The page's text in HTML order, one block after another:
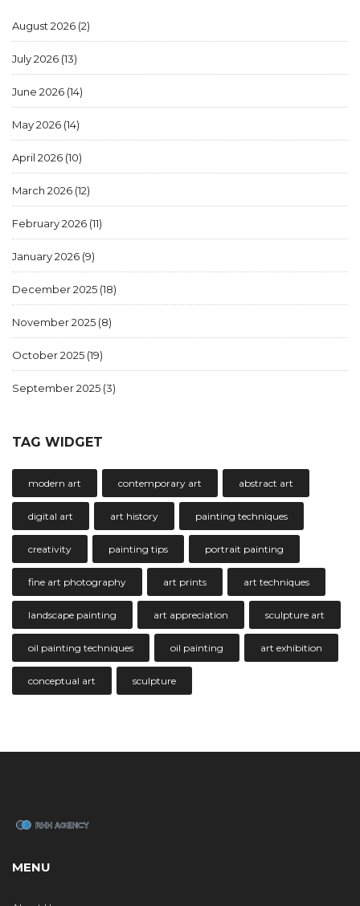
August 2026 (2)
July 2026 (13)
June 2026 (14)
May 2026 (14)
April 2026 (10)
March 2026 (12)
February 2026 (11)
January 2026 (9)
December 2025 (18)
November 2025 (8)
October 2025 (19)
September 2025 (3)
TAG WIDGET
modern art contemporary art abstract art
digital art art history painting techniques
creativity painting tips portrait painting
fine art photography art prints art techniques
landscape painting art appreciation sculpture art
oil painting techniques oil painting art exhibition
conceptual art sculpture
MENU